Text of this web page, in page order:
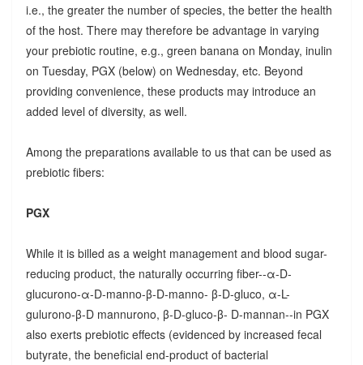
i.e., the greater the number of species, the better the health
of the host. There may therefore be advantage in varying
your prebiotic routine, e.g., green banana on Monday, inulin
on Tuesday, PGX (below) on Wednesday, etc. Beyond
providing convenience, these products may introduce an
added level of diversity, as well.
Among the preparations available to us that can be used as
prebiotic fibers:
PGX
While it is billed as a weight management and blood sugar-
reducing product, the naturally occurring fiber--α-D-
glucurono-α-D-manno-β-D-manno- β-D-gluco, α-L-
gulurono-β-D mannurono, β-D-gluco-β- D-mannan--in PGX
also exerts prebiotic effects (evidenced by increased fecal
butyrate, the beneficial end-product of bacterial